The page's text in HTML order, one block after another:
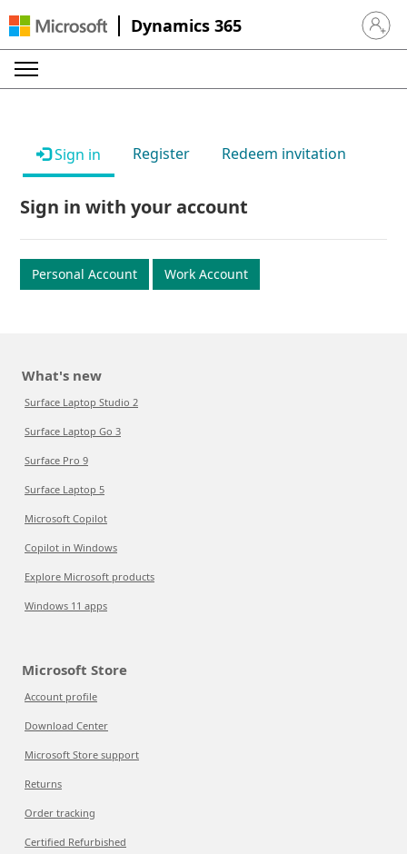
Dynamics 365 Sign in
Sign in Register Redeem invitation
Sign in with your account
Personal Account Work Account
What's new
Surface Laptop Studio 2
Surface Laptop Go 3
Surface Pro 9
Surface Laptop 5
Microsoft Copilot
Copilot in Windows
Explore Microsoft products
Windows 11 apps
Microsoft Store
Account profile
Download Center
Microsoft Store support
Returns
Order tracking
Certified Refurbished